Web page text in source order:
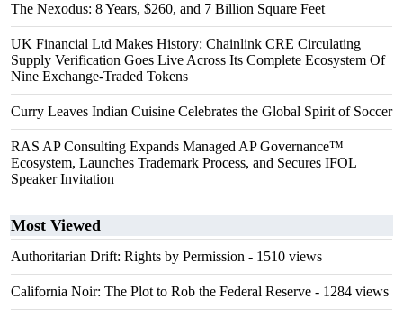
The Nexodus: 8 Years, $260, and 7 Billion Square Feet
UK Financial Ltd Makes History: Chainlink CRE Circulating
Supply Verification Goes Live Across Its Complete Ecosystem Of
Nine Exchange-Traded Tokens
Curry Leaves Indian Cuisine Celebrates the Global Spirit of Soccer
RAS AP Consulting Expands Managed AP Governance™
Ecosystem, Launches Trademark Process, and Secures IFOL
Speaker Invitation
Most Viewed
Authoritarian Drift: Rights by Permission - 1510 views
California Noir: The Plot to Rob the Federal Reserve - 1284 views